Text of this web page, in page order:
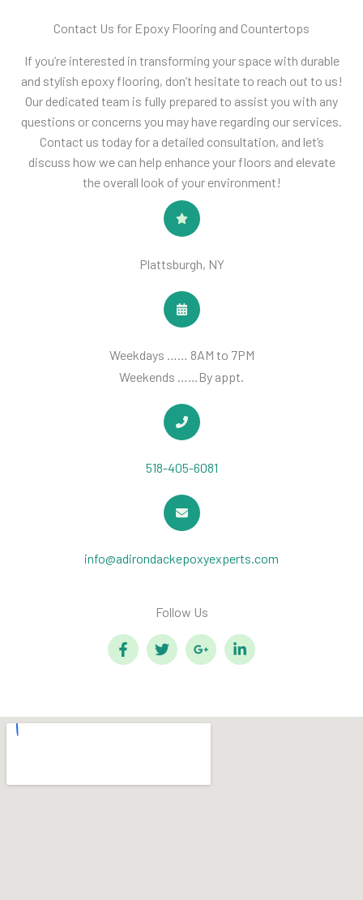
Contact Us​ for Epoxy Flooring and Countertops
If you’re interested in transforming your space with durable
and stylish epoxy flooring, don’t hesitate to reach out to us!
Our dedicated team is fully prepared to assist you with any
questions or concerns you may have regarding our services.
Contact us today for a detailed consultation, and let’s
discuss how we can help enhance your floors and elevate
the overall look of your environment!
Plattsburgh, NY
Weekdays …… 8AM to 7PM
Weekends ……By appt.
518-405-6081
info@adirondackepoxyexperts.com
Follow Us​